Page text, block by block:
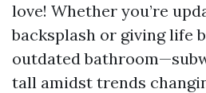
love! Whether you’re
backsplash or giving life
outdated
tall amidst trends